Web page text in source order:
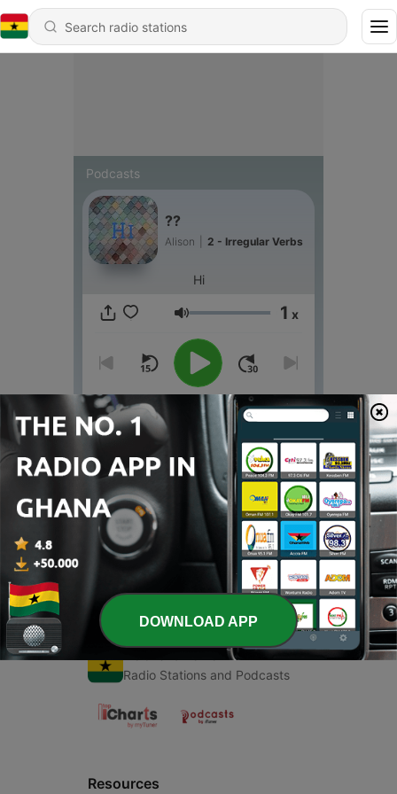
Podcasts
??
Alison 2 - Irregular Verbs
Hi
Volume 1 x
00:00 00:00
Episodes
2 - Irregular Verbs
23 Apr 2021
Radio Stations and Podcasts
Resources
DOWNLOAD APP